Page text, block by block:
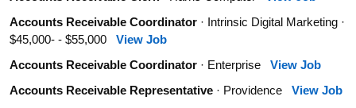
Accounts Receivable Coordinator· Intrinsic Digital Marketing ·
$45,000- - $55,000 View Job
Accounts Receivable Coordinator· Enterprise View Job
Accounts Receivable Representative· Providence View Job